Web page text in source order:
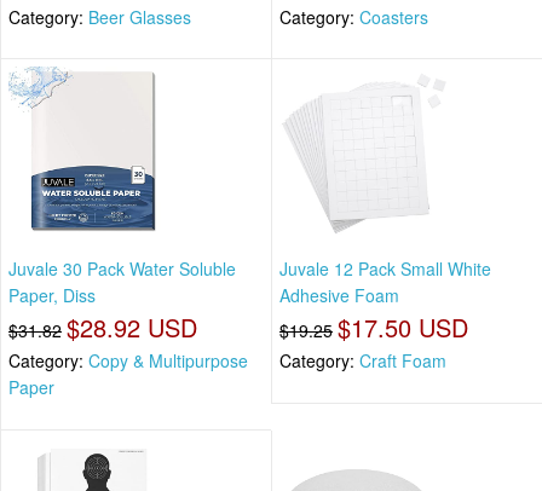
Category: Beer Glasses Category: Coasters
Juvale 30 Pack Water Soluble
Paper, Diss
$31.82 $28.92 USD
Category: Copy & Multipurpose
Paper
Juvale 12 Pack Small White
Adhesive Foam
$19.25 $17.50 USD
Category: Craft Foam